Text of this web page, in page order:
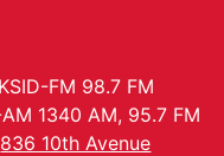
KSID-FM 98.7 FM
1340 AM, 95.7 FM
836 10th Avenue